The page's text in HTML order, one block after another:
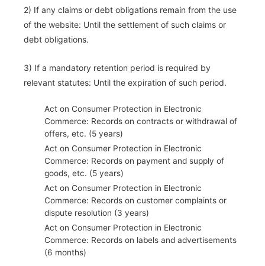
2) If any claims or debt obligations remain from the use
of the website: Until the settlement of such claims or
debt obligations.
3) If a mandatory retention period is required by
relevant statutes: Until the expiration of such period.
Act on Consumer Protection in Electronic
Commerce: Records on contracts or withdrawal of
offers, etc. (5 years)
Act on Consumer Protection in Electronic
Commerce: Records on payment and supply of
goods, etc. (5 years)
Act on Consumer Protection in Electronic
Commerce: Records on customer complaints or
dispute resolution (3 years)
Act on Consumer Protection in Electronic
Commerce: Records on labels and advertisements
(6 months)